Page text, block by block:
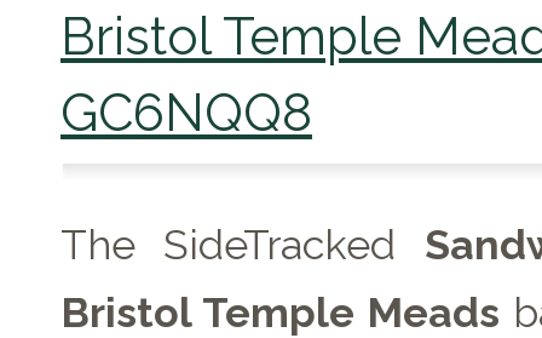
Bristol Temple
GC6NQQ8
The SideTracked
Bristol Temple Meads